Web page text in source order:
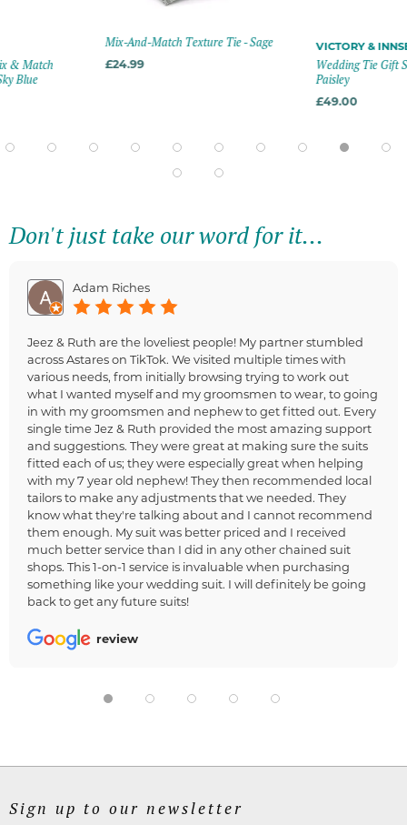
& Match
Blue
Mix-And-Match Texture Tie - Sage
£24.99
VICTORY &
Wedding Tie Gift
Paisley
£49.00
Don't just take our word for it...
Adam Riches
Jeez & Ruth are the loveliest people! My partner stumbled
across Astares on TikTok. We visited multiple times with
various needs, from initially browsing trying to work out
what I wanted myself and my groomsmen to wear, to going
in with my groomsmen and nephew to get fitted out. Every
single time Jez & Ruth provided the most amazing support
and suggestions. They were great at making sure the suits
fitted each of us; they were especially great when helping
with my 7 year old nephew! They then recommended local
tailors to make any adjustments that we needed. They
know what they're talking about and I cannot recommend
them enough. My suit was better priced and I received
much better service than I did in any other chained suit
shops. This 1-on-1 service is invaluable when purchasing
something like your wedding suit. I will definitely be going
back to get any future suits!
review
Sign up to our newsletter